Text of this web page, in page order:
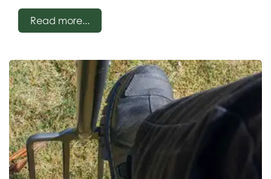
in areas that are affected by excessive water. The
roots soak up the moisture, which in turn reduces
runoff. This can help to prevent flooding and
Read more...